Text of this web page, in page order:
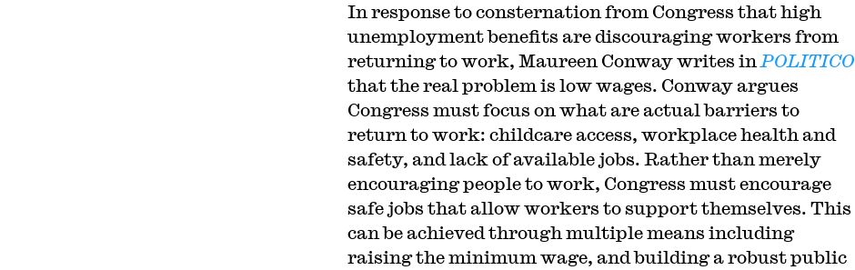
In response to consternation from Congress that high
unemployment benefits are discouraging workers from
returning to work, Maureen Conway writes in POLITICO
that the real problem is low wages. Conway argues
Congress must focus on what are actual barriers to
return to work: childcare access, workplace health and
safety, and lack of available jobs. Rather than merely
encouraging people to work, Congress must encourage
safe jobs that allow workers to support themselves. This
can be achieved through multiple means including
raising the minimum wage, and building a robust public